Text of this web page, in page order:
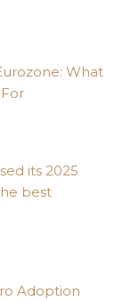
What
its 2025
best
Adoption